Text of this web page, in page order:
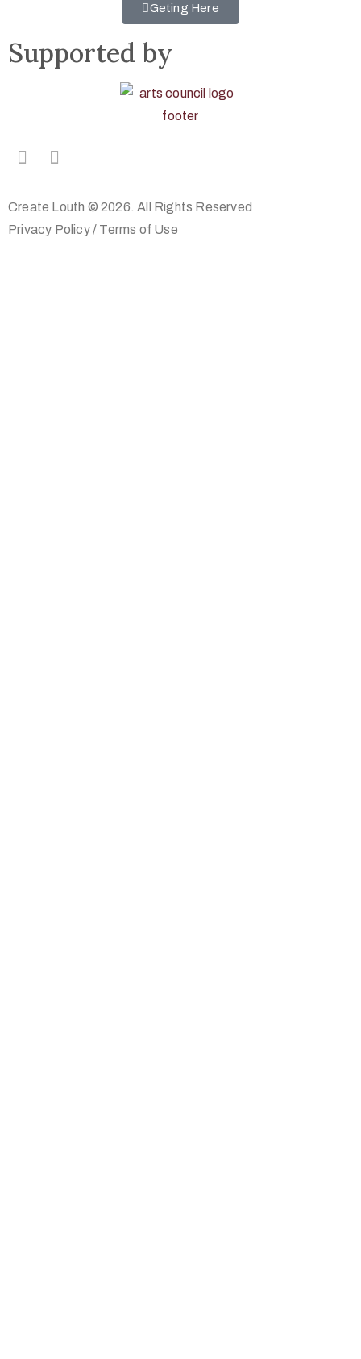
Geting Here
Supported by
Create Louth © 2026. All Rights Reserved
Privacy Policy/ Terms of Use